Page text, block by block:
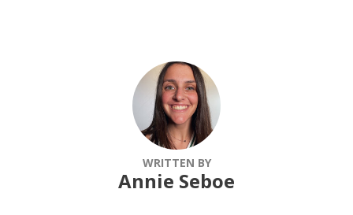
WRITTEN BY
Annie Seboe